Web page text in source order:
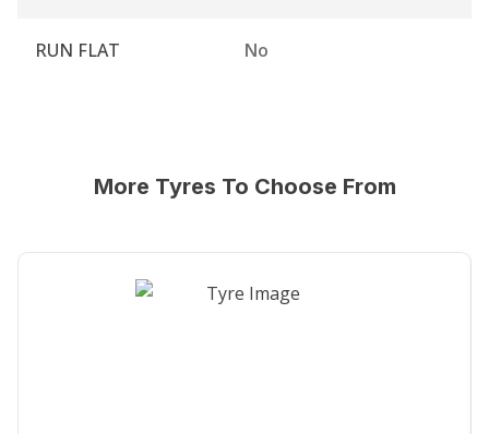
RUN FLAT No
More Tyres To Choose From